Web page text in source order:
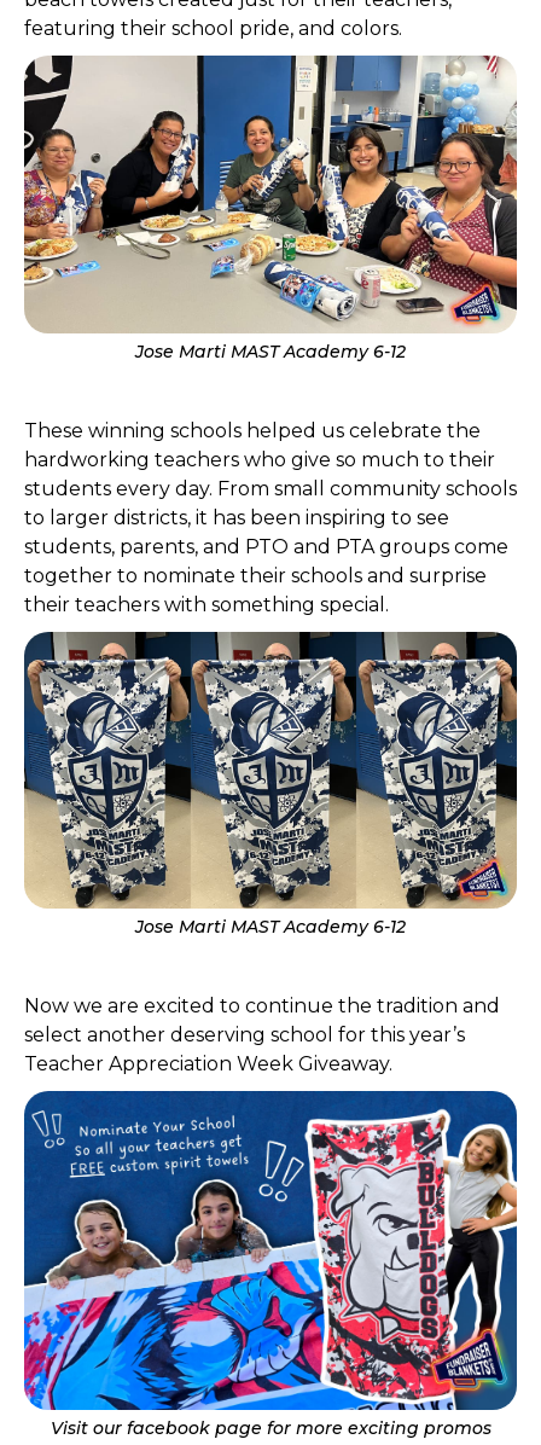
featuring their school pride, and colors.
Jose Marti MAST Academy 6-12
These winning schools helped us celebrate the
hardworking teachers who give so much to their
students every day. From small community schools
to larger districts, it has been inspiring to see
students, parents, and PTO and PTA groups come
together to nominate their schools and surprise
their teachers with something special.
Jose Marti MAST Academy 6-12
Now we are excited to continue the tradition and
select another deserving school for this year’s
Teacher Appreciation Week Giveaway.
Visit our facebook page for more exciting promos